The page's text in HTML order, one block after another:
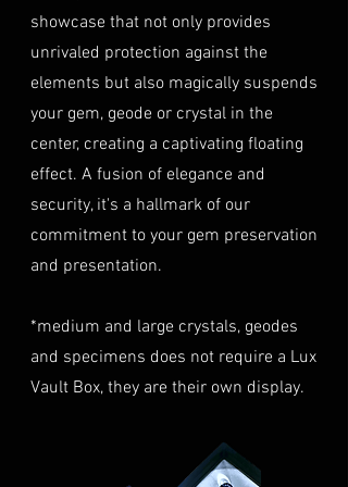
this insurance option to
safeguard your investment.
Personal High-Value Item
Logistics: For items valued over
AUD $50,000, we provide the
personal high-value item
logistics. To utilize this service,
please contact us directly prior
to making your purchase. This
provide a copy of your
and sign a document for private
expedited service.
: Once you
place an order, you will receive
must be in their original
condition, unworn, and
undamaged. We recommend
returning the gemstone(s) in
their original packaging to
ensure their safe arrival. please
ready ourRefund Policyfor
more information about
condition and valuation of
returns.
Shipping
costs associated with returns.
We do not reimburse shipping
expenses.
Terms and conditions
showcase that not only provides
unrivaled protection against the
elements but also magically suspends
your gem, geode or crystal in the
center, creating a captivating floating
effect. A fusion of elegance and
security, it's a hallmark of our
commitment to your gem preservation
and presentation.
*medium and large crystals, geodes
and specimens does not require a Lux
Vault Box, they are their own display.